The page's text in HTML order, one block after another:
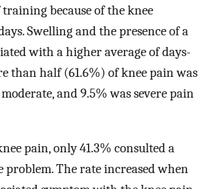
because of the knee
Swelling and the presence of a
with a higher average of days-
than half (61.6%) of knee pain was
and 9.5% was severe pain
pain, only 41.3% consulted a
The rate increased when